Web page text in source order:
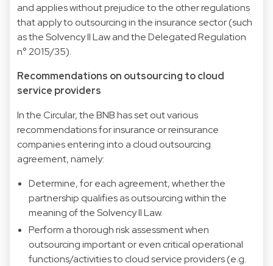
and applies without prejudice to the other regulations
that apply to outsourcing in the insurance sector (such
as the Solvency II Law and the Delegated Regulation
n° 2015/35).
Recommendations on outsourcing to cloud
service providers
In the Circular, the BNB has set out various
recommendations for insurance or reinsurance
companies entering into a cloud outsourcing
agreement, namely:
Determine, for each agreement, whether the
partnership qualifies as outsourcing within the
meaning of the Solvency II Law.
Perform a thorough risk assessment when
outsourcing important or even critical operational
functions/activities to cloud service providers (e.g.